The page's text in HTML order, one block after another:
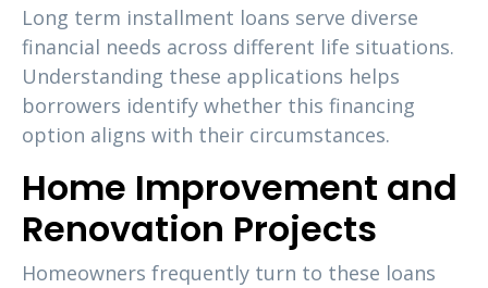
Long term installment loans serve diverse
financial needs across different life situations.
Understanding these applications helps
borrowers identify whether this financing
option aligns with their circumstances.
Home Improvement and
Renovation Projects
Homeowners frequently turn to these loans